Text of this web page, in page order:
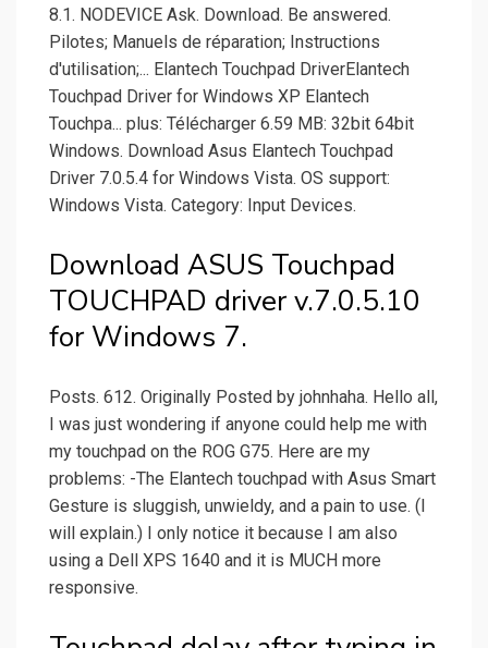
8.1. NODEVICE Ask. Download. Be answered.
Pilotes; Manuels de réparation; Instructions
d'utilisation;... Elantech Touchpad DriverElantech
Touchpad Driver for Windows XP Elantech
Touchpa... plus: Télécharger 6.59 MB: 32bit 64bit
Windows. Download Asus Elantech Touchpad
Driver 7.0.5.4 for Windows Vista. OS support:
Windows Vista. Category: Input Devices.
Download ASUS Touchpad
TOUCHPAD driver v.7.0.5.10
for Windows 7.
Posts. 612. Originally Posted by johnhaha. Hello all,
I was just wondering if anyone could help me with
my touchpad on the ROG G75. Here are my
problems: -The Elantech touchpad with Asus Smart
Gesture is sluggish, unwieldy, and a pain to use. (I
will explain.) I only notice it because I am also
using a Dell XPS 1640 and it is MUCH more
responsive.